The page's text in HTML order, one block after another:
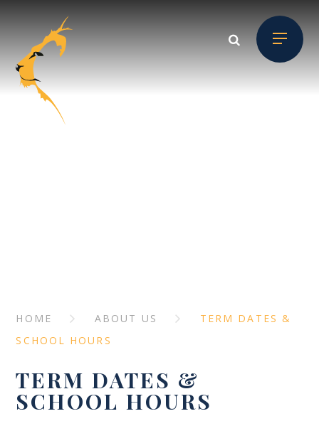
HOME ABOUT US
TERM DATES &
SCHOOL HOURS
TERM DATES &
SCHOOL HOURS